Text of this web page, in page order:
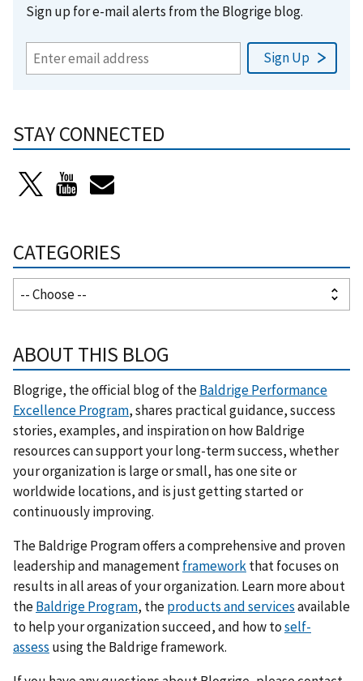
Sign up for e-mail alerts from the Blogrige blog.
STAY CONNECTED
CATEGORIES
ABOUT THIS BLOG
Blogrige, the official blog of theBaldrige Performance
Excellence Program, shares practical guidance, success
stories, examples, and inspiration on how Baldrige
resources can support your long-term success, whether
your organization is large or small, has one site or
worldwide locations, and is just getting started or
continuously improving.
The Baldrige Program offers a comprehensive and proven
leadership and managementframeworkthat focuses on
results in all areas of your organization. Learn more about
theBaldrige Program, theproducts and servicesavailable
to help your organization succeed, and how toself-
assess using the Baldrige framework.